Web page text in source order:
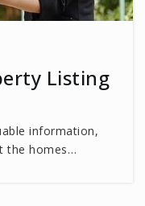
Listing
information,
the homes…